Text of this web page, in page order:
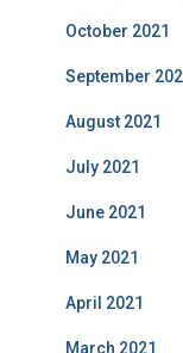
October 2021
September
August 2021
July 2021
June 2021
May 2021
April 2021
March 2021